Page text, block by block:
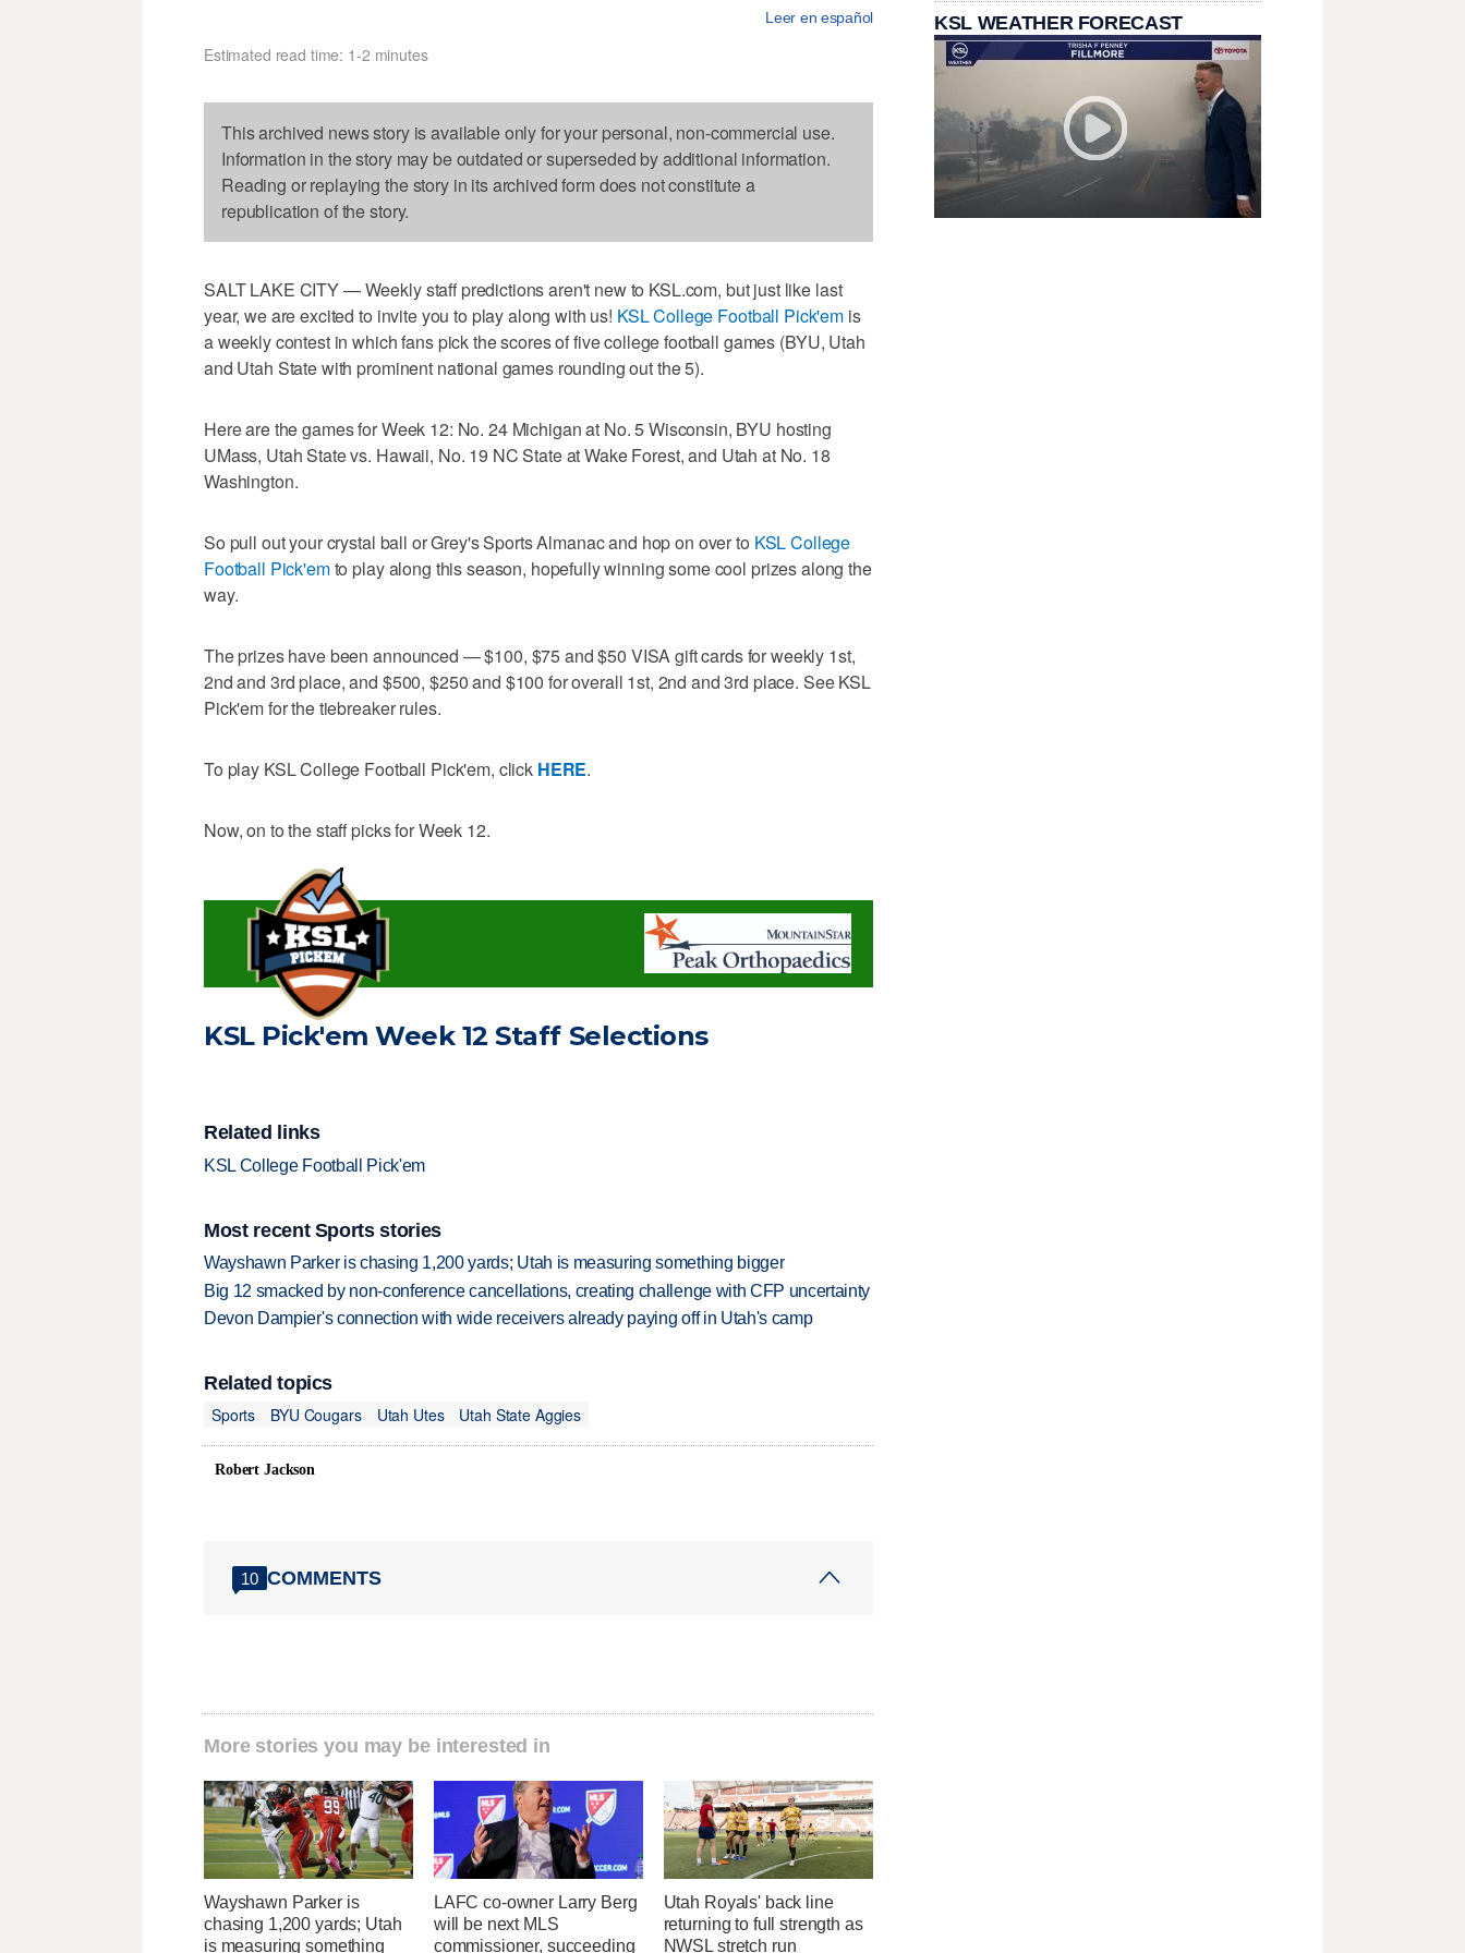
Leer en español
Estimated read time: 1-2 minutes
This archived news story is available only for your personal, non-commercial use.
Information in the story may be outdated or superseded by additional information.
Reading or replaying the story in its archived form does not constitute a
republication of the story.
SALT LAKE CITY — Weekly staff predictions aren't new to KSL.com, but just like last
year, we are excited to invite you to play along with us! KSL College Football Pick'emis
a weekly contest in which fans pick the scores of five college football games (BYU, Utah
and Utah State with prominent national games rounding out the 5).
Here are the games for Week 12: No. 24 Michigan at No. 5 Wisconsin, BYU hosting
UMass, Utah State vs. Hawaii, No. 19 NC State at Wake Forest, and Utah at No. 18
Washington.
So pull out your crystal ball or Grey's Sports Almanac and hop on over to KSL College
Football Pick'emto play along this season, hopefully winning some cool prizes along the
way.
The prizes have been announced — $100, $75 and $50 VISA gift cards for weekly 1st,
2nd and 3rd place, and $500, $250 and $100 for overall 1st, 2nd and 3rd place. See KSL
Pick'em for the tiebreaker rules.
To play KSL College Football Pick'em, click HERE.
Now, on to the staff picks for Week 12.
KSL Pick'em Week 12 Staff Selections
Related links
KSL College Football Pick'em
Most recent Sports stories
Wayshawn Parker is chasing 1,200 yards; Utah is measuring something bigger
Big 12 smacked by non-conference cancellations, creating challenge with CFP uncertainty
Devon Dampier's connection with wide receivers already paying off in Utah's camp
Related topics
Sports
BYU Cougars Utah Utes Utah State Aggies
Robert Jackson
10 COMMENTS
More stories you may be interested in
Wayshawn Parker is
chasing 1,200 yards; Utah
is measuring something
LAFC co-owner Larry Berg
will be next MLS
commissioner, succeeding
Utah Royals' back line
returning to full strength as
NWSL stretch run
KSL WEATHER FORECAST